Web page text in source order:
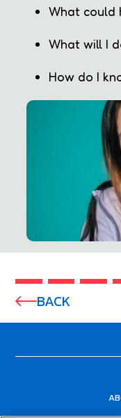
What could
What will I
How do I
BACK